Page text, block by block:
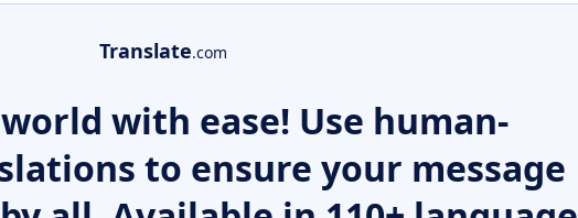
Translate.com
with ease! Use human-
to ensure your message